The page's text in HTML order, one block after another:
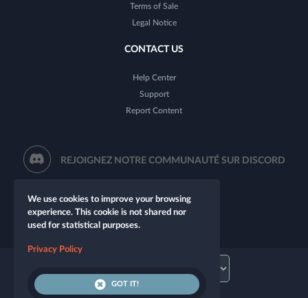
Terms of Sale
Legal Notice
CONTACT US
Help Center
Support
Report Content
REJOIGNEZ NOTRE COMMUNAUTÉ SUR DISCORD
We use cookies to improve your browsing
experience. This cookie is not shared nor
used for statistical purposes.
Privacy Policy
GOT IT!